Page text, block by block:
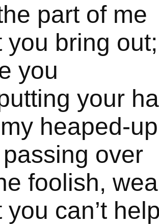
part of me
you bring out;
you
your
heaped-
over
foolish,
you can’t